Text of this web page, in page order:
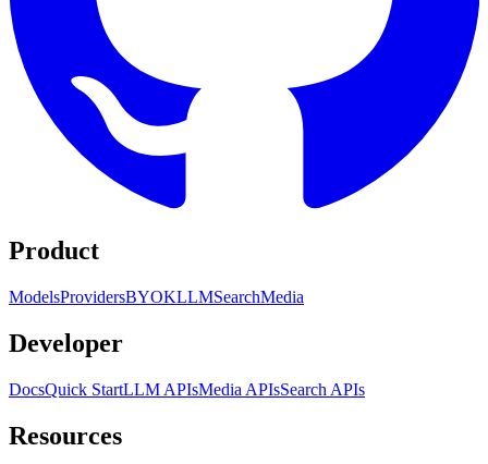
Product
ModelsProvidersBYOKLLMSearchMedia
Developer
DocsQuick StartLLM APIsMedia APIsSearch APIs
Resources